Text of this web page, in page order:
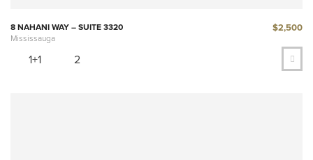
8 NAHANI WAY – SUITE 3320
Mississauga
$2,500
1+1 2